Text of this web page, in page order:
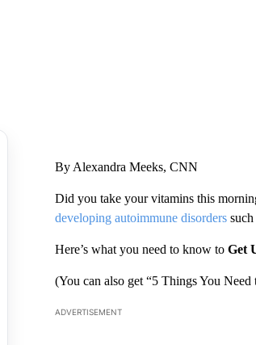
By Alexandra Meeks, CNN
Did you take your vitamins this
developing autoimmune disorderssuch
Here’s what you need to know to Get
(You can also get “5 Things You
ADVERTISEMENT